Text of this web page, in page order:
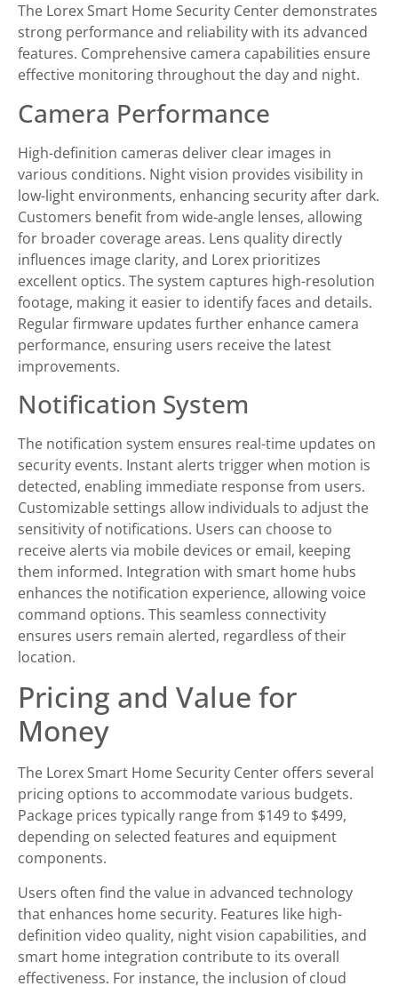
The Lorex Smart Home Security Center demonstrates
strong performance and reliability with its advanced
features. Comprehensive camera capabilities ensure
effective monitoring throughout the day and night.
Camera Performance
High-definition cameras deliver clear images in
various conditions. Night vision provides visibility in
low-light environments, enhancing security after dark.
Customers benefit from wide-angle lenses, allowing
for broader coverage areas. Lens quality directly
influences image clarity, and Lorex prioritizes
excellent optics. The system captures high-resolution
footage, making it easier to identify faces and details.
Regular firmware updates further enhance camera
performance, ensuring users receive the latest
improvements.
Notification System
The notification system ensures real-time updates on
security events. Instant alerts trigger when motion is
detected, enabling immediate response from users.
Customizable settings allow individuals to adjust the
sensitivity of notifications. Users can choose to
receive alerts via mobile devices or email, keeping
them informed. Integration with smart home hubs
enhances the notification experience, allowing voice
command options. This seamless connectivity
ensures users remain alerted, regardless of their
location.
Pricing and Value for
Money
The Lorex Smart Home Security Center offers several
pricing options to accommodate various budgets.
Package prices typically range from $149 to $499,
depending on selected features and equipment
components.
Users often find the value in advanced technology
that enhances home security. Features like high-
definition video quality, night vision capabilities, and
smart home integration contribute to its overall
effectiveness. For instance, the inclusion of cloud